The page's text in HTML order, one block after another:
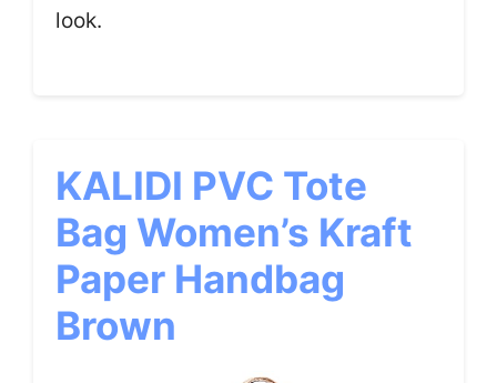
look.
KALIDI PVC Tote
Bag Women’s Kraft
Paper Handbag
Brown